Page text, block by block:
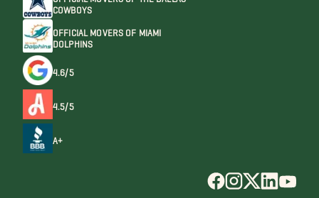
COWBOYS
OFFICIAL MOVERS OF MIAMI
DOLPHINS
4.6/5
4.5/5
A+